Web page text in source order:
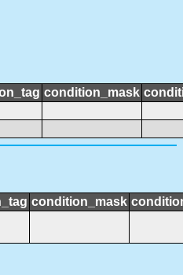
condition_mask
condition_mask